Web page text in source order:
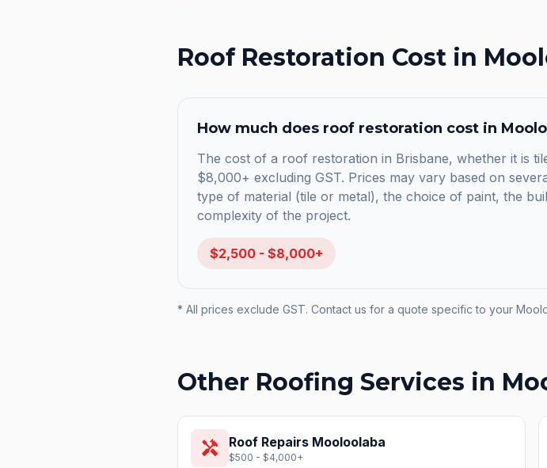
Roof Restoration Cost in
How much does roof restoration cost in
The cost of a roof restoration in Brisbane, whether it is
$8,000+ excluding GST. Prices may vary based on
type of material (tile or metal), the choice of paint, the
complexity of the project.
$2,500 - $8,000+
* All prices exclude GST. Contact us for a quote specific to your
Other Roofing Services in
handyman Roof Repairs Mooloolaba
$500 - $4,000+